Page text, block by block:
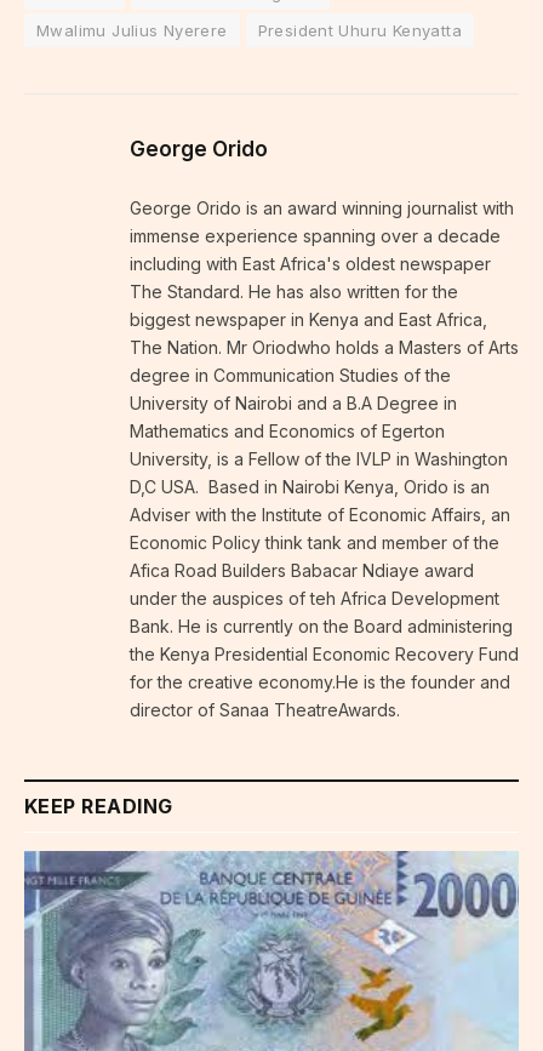
Mwalimu Julius Nyerere
President Uhuru Kenyatta
George Orido
George Orido is an award winning journalist with
immense experience spanning over a decade
including with East Africa's oldest newspaper
The Standard. He has also written for the
biggest newspaper in Kenya and East Africa,
The Nation. Mr Oriodwho holds a Masters of Arts
degree in Communication Studies of the
University of Nairobi and a B.A Degree in
Mathematics and Economics of Egerton
University, is a Fellow of the IVLP in Washington
D,C USA. Based in Nairobi Kenya, Orido is an
Adviser with the Institute of Economic Affairs, an
Economic Policy think tank and member of the
Afica Road Builders Babacar Ndiaye award
under the auspices of teh Africa Development
Bank. He is currently on the Board administering
the Kenya Presidential Economic Recovery Fund
for the creative economy.He is the founder and
director of Sanaa TheatreAwards.
KEEP READING